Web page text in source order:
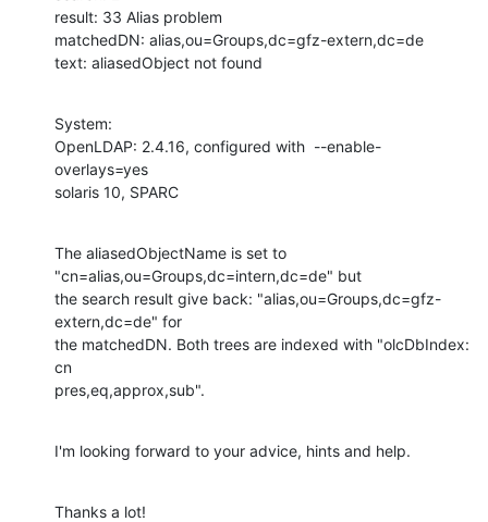
result: 33 Alias problem
matchedDN: alias,ou=Groups,dc=gfz-extern,dc=de
text: aliasedObject not found
System:
OpenLDAP: 2.4.16, configured with  --enable-
overlays=yes
solaris 10, SPARC
The aliasedObjectName is set to
"cn=alias,ou=Groups,dc=intern,dc=de" but
the search result give back: "alias,ou=Groups,dc=gfz-
extern,dc=de" for
the matchedDN. Both trees are indexed with "olcDbIndex:
cn
pres,eq,approx,sub".
I'm looking forward to your advice, hints and help.
Thanks a lot!